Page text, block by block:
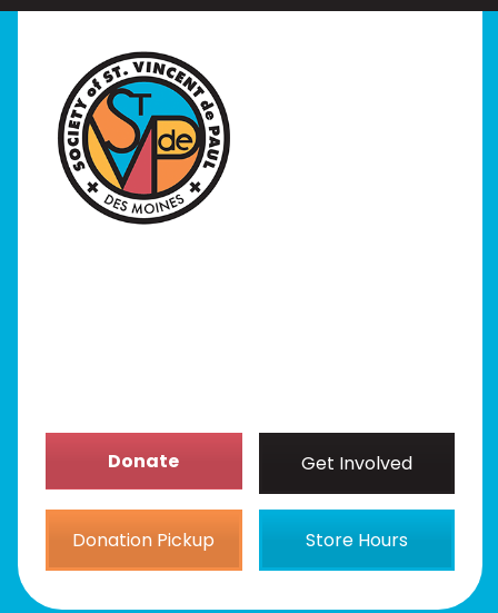
Donate Get Involved
Donation Pickup Store Hours